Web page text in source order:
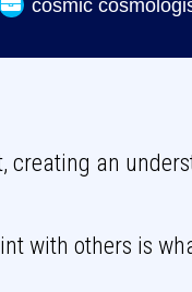
cosmic
an
with others is